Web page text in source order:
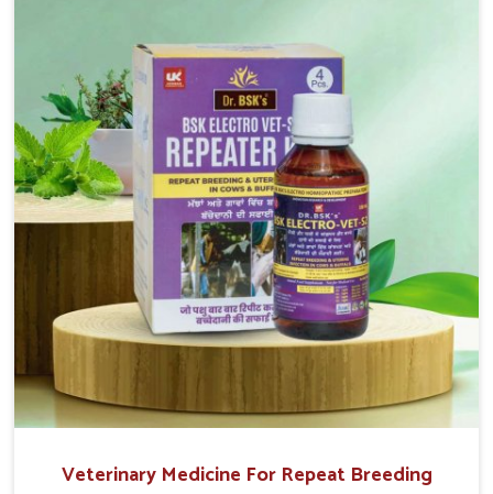
Thanjavur that are of high quality and safety to farmers
and vets for better herd health.
Veterinary Medicine For Repeat Breeding